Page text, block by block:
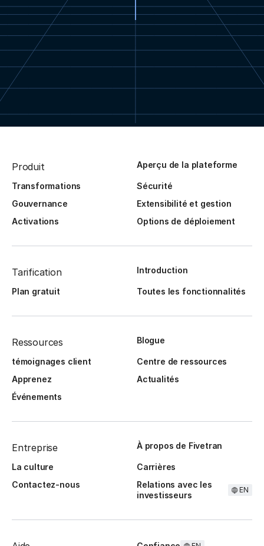
Produit Aperçu de la plateforme
Transformations
Sécurité
Gouvernance
Extensibilité et gestion
Activations
Options de déploiement
Tarification Introduction
Plan gratuit Toutes les fonctionnalités
Ressources Blogue
témoignages client
Centre de ressources
Apprenez
Actualités
Événements
Entreprise À propos de Fivetran
La culture
Carrières
Contactez-nous
Relations avec les
investisseurs
EN